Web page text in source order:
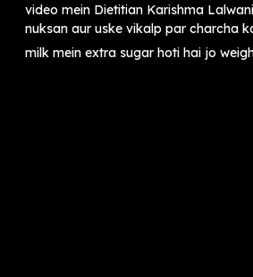
video mein Dietitian Karishma
nuksan aur uske vikalp par charcha
milk mein extra sugar hoti hai jo